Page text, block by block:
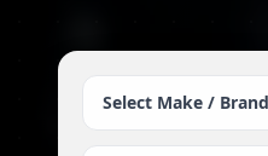
Select Make / Brand